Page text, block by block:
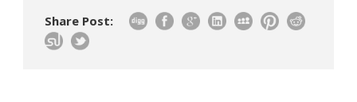
Share Post: